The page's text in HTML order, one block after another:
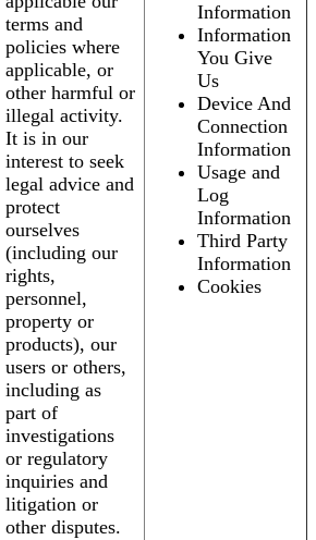
terms and
policies where
applicable, or
other harmful or
illegal activity.
It is in our
interest to seek
legal advice and
protect
ourselves
(including our
rights,
personnel,
property or
products), our
users or others,
including as
part of
investigations
or regulatory
inquiries and
litigation or
other disputes.
Information
Information
You Give
Us
Device And
Connection
Information
Usage and
Log
Information
Third Party
Information
Cookies